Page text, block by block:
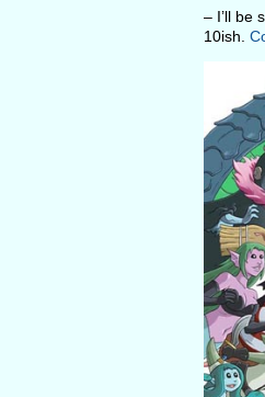
– I’ll be
10ish.